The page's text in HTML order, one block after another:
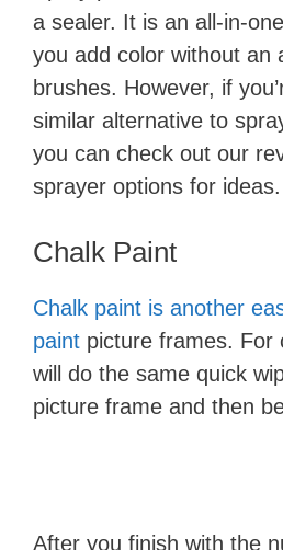
a sealer. It is an all-in-
you add color without an
brushes. However, if
similar alternative to
you can check out our
sprayer options for ideas.
​Chalk Paint
Chalk paint is another
paint picture frames. For
will do the same quick
picture frame and then
After you finish with the